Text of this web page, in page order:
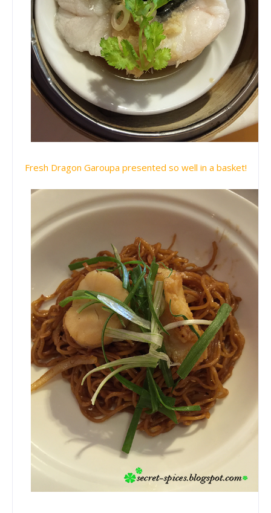
Fresh Dragon Garoupa presented so well in a basket!